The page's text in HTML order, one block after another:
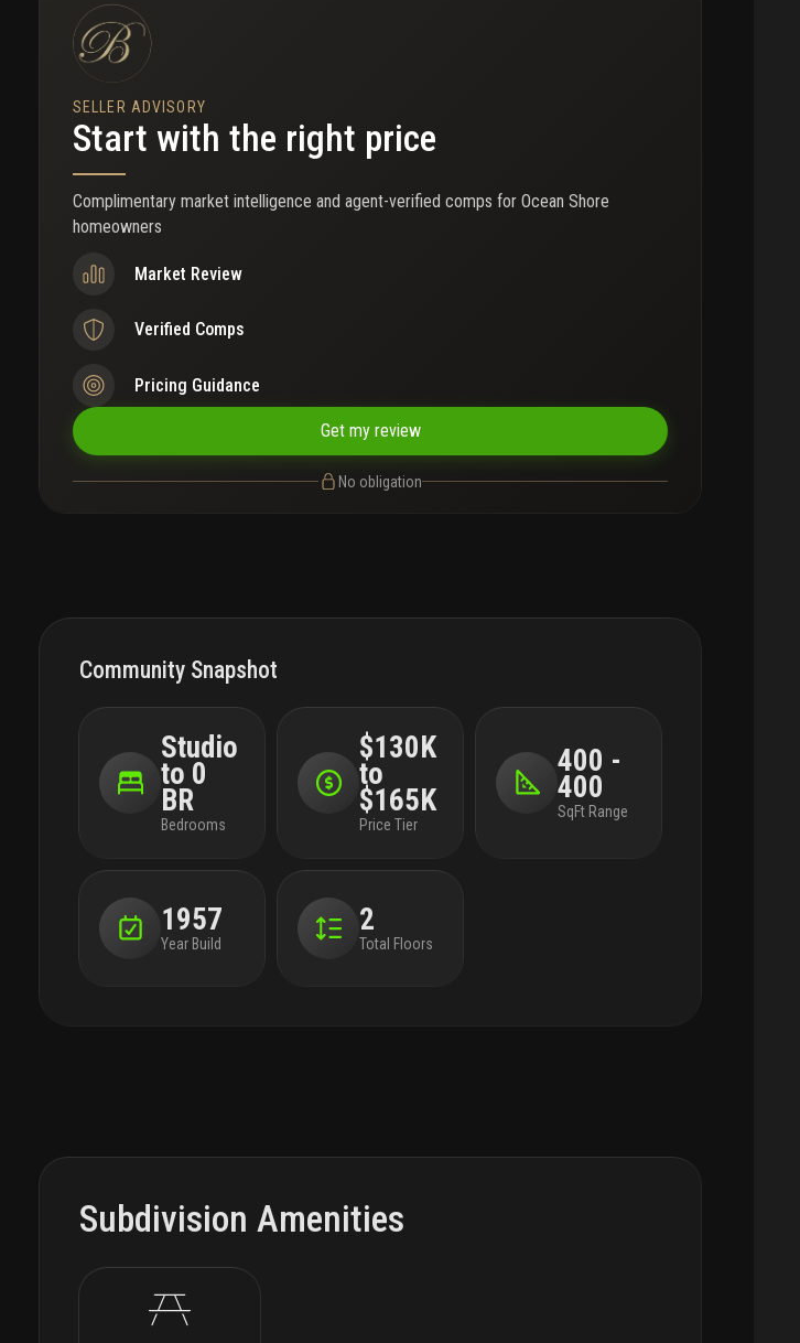
parking spaces. Enjoy close proximity to the beach, nearby parks, and a wide variety of
restaurants and cafés, all within walking distance. A rare opportunity to own a low-
maintenance coastal property combining location, rental potential, and long-term value.
SELLER ADVISORY
Start with the right price
Complimentary market intelligence and agent-verified comps for Ocean Shore
homeowners
Market Review
Verified Comps
Pricing Guidance
Get my review
No obligation
Community Snapshot
Studio
to 0
BR
Bedrooms
$130K
to
$165K
Price Tier
400 -
400
SqFt Range
1957
Year Build
2
Total Floors
Subdivision Amenities